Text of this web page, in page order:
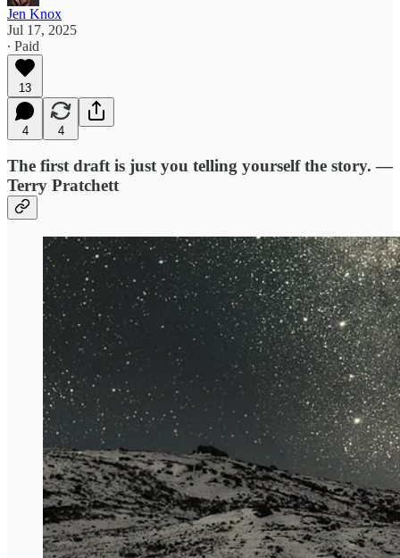
Jen Knox
Jul 17, 2025
∙ Paid
13
4 4
The first draft is just you telling yourself the story. —
Terry Pratchett